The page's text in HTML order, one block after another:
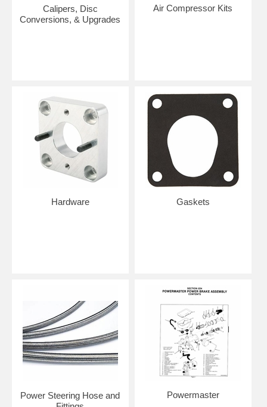
Calipers, Disc
Conversions, & Upgrades
Air Compressor Kits
Hardware Gaskets
Power Steering Hose and
Powermaster